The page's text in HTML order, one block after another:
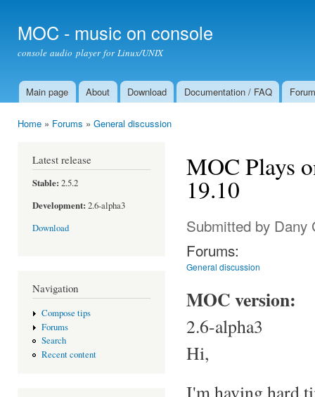
MOC - music on console
console audio player for Linux/UNIX
Main menu
Main page About Download Documentation / FAQ Forum
Home » Forums » General discussion
Latest release
Stable: 2.5.2
Development: 2.6-alpha3
Download
Navigation
Compose tips
Forums
Search
Recent content
MOC Plays
19.10
Submitted by Dany
Forums:
General discussion
MOC version:
2.6-alpha3
Hi,
I'm having hard